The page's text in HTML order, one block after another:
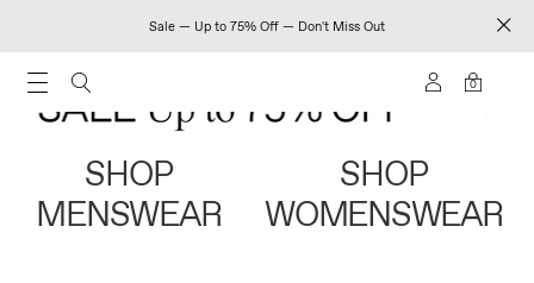
Sale — Up to 75% Off — Don't Miss Out
0
SHOP
MENSWEAR
SHOP
WOMENSWEAR